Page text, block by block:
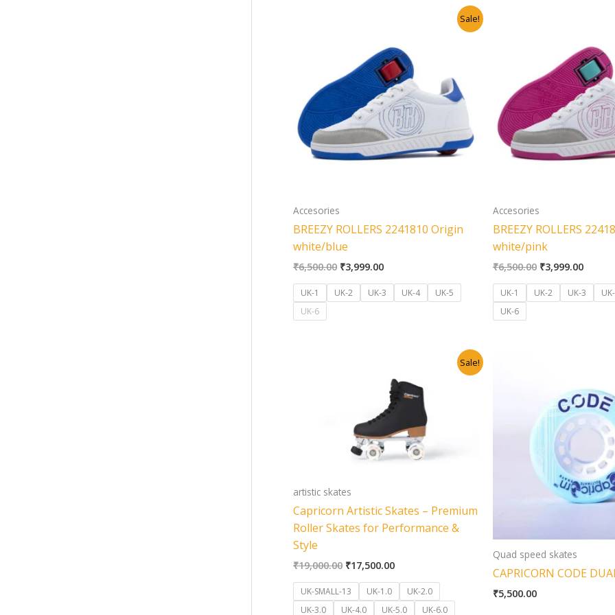
Sale!
Accesories
BREEZY ROLLERS 2241810 Origin
white/blue
₹6,500.00
₹6,500.00.
₹3,999.00
₹3,999.00.
UK-1 UK-2 UK-3 UK-4
UK-5
UK-6
Accesories
BREEZY ROLLERS
white/pink
₹6,500.00
₹6,500.00.
₹3,999.00
UK-1 UK-2 UK-3
UK-6
Sale!
artistic skates
Capricorn Artistic Skates – Premium
Roller Skates for Performance &
Style
₹19,000.00
₹19,000.00.
₹17,500.00
is:
₹17,500.00.
UK-SMALL-13 UK-1.0
UK-2.0
UK-3.0
UK-4.0 UK-5.0
UK-6.0
Quad speed skates
CAPRICORN CODE
₹5,500.00